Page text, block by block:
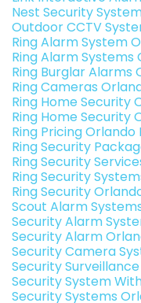
Nest Security
Outdoor CCTV
Ring Alarm System
Ring Alarm Systems
Ring Burglar Alarms
Ring Cameras
Ring Home Security
Ring Home Security
Ring Pricing Orlando
Ring Security
Ring Security
Ring Security
Ring Security
Scout Alarm
Security Alarm
Security Alarm
Security Camera
Security
Security System
Security Systems